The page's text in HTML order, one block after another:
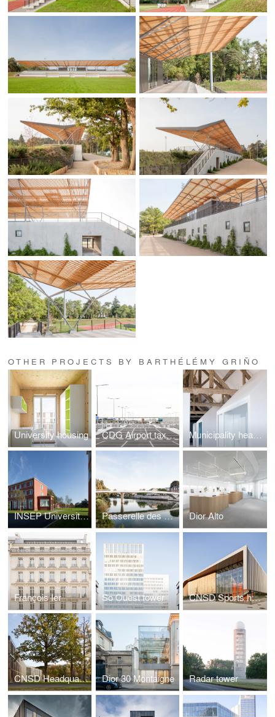
OTHER PROJECTS BY BARTHÉLÉMY GRIÑO
University housing CDG Airport taxi base Municipality headquarters
INSEP University housing Passerelle des Anglais Dior Alto
François Ier So Ouest tower CNSD Sports halls
CNSD Headquarters Dior 30 Montaigne Radar tower